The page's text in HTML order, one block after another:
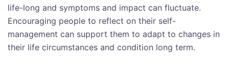
life-long and symptoms and impact can fluctuate.
Encouraging people to reflect on their self-
management can support them to adapt to changes in
their life circumstances and condition long term.